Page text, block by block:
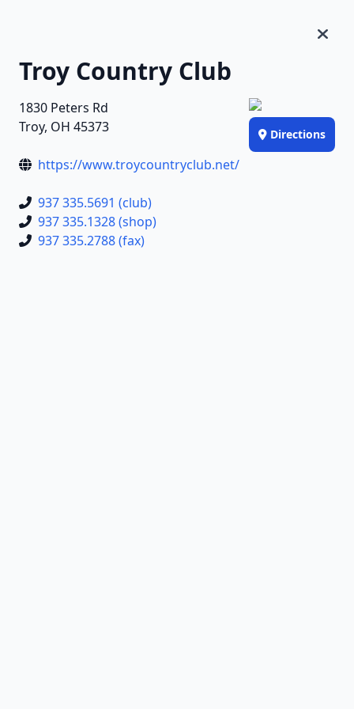
Troy Country Club
1830 Peters Rd
Troy, OH 45373
https://www.troycountryclub.net/
937 335.5691 (club)
937 335.1328 (shop)
937 335.2788 (fax)
Directions